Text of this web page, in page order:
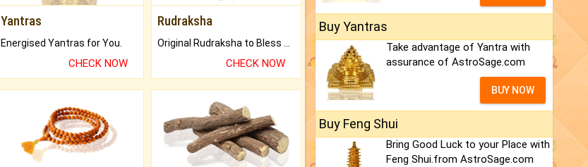
Yantras
Energised Yantras for You.
CHECK NOW
Rudraksha
Original Rudraksha to Bless Your Way.
CHECK NOW
Buy Yantras
Take advantage of Yantra with
assurance of AstroSage.com
BUY NOW
Buy Feng Shui
Bring Good Luck to your Place with
Feng Shui.from AstroSage.com